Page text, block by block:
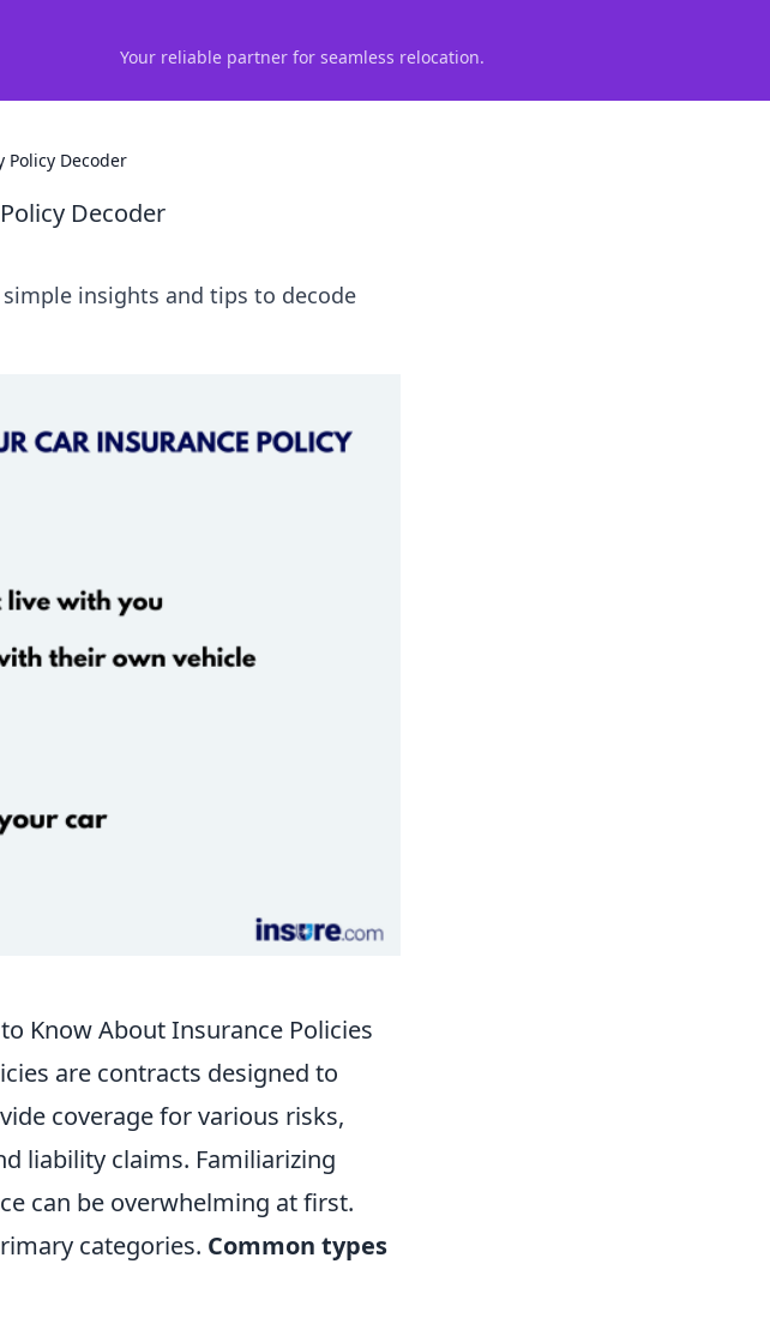
Your reliable partner for seamless relocation.
Policy Decoder
Decoder
insights and tips to decode
Know About Insurance Policies
are contracts designed to
coverage for various risks,
liability claims. Familiarizing
can be overwhelming at first.
categories. Common types